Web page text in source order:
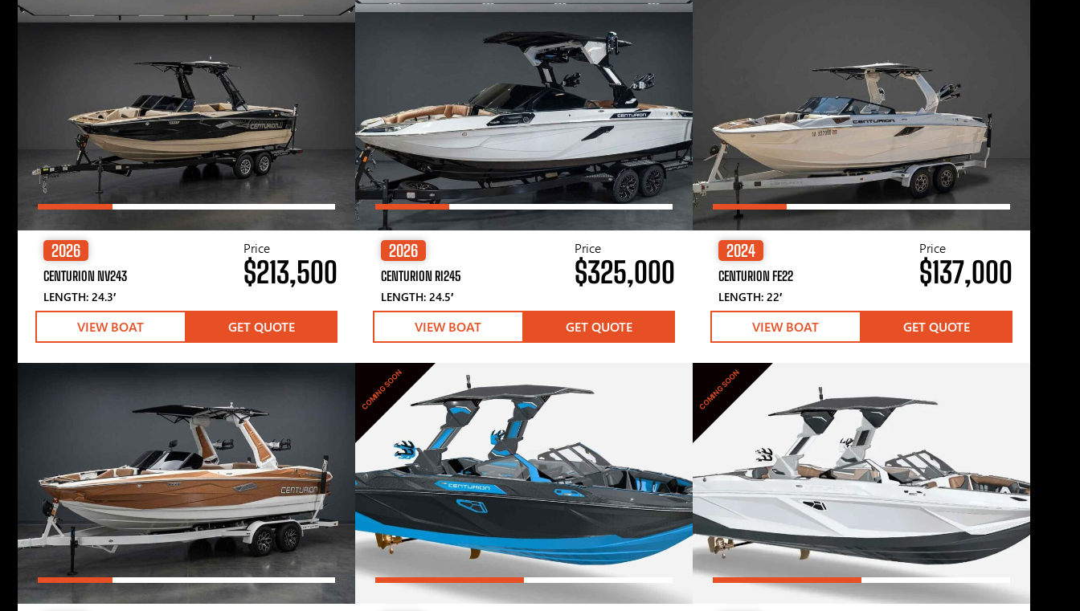
2026
CENTURION NV243
LENGTH: 24.3′
Price
$213,500
VIEW BOAT GET QUOTE
2026
CENTURION RI245
LENGTH: 24.5′
Price
$325,000
VIEW BOAT GET QUOTE
2024
CENTURION FE22
LENGTH: 22′
Price
$137,000
VIEW BOAT GET QUOTE
COMING SOON COMING SOON